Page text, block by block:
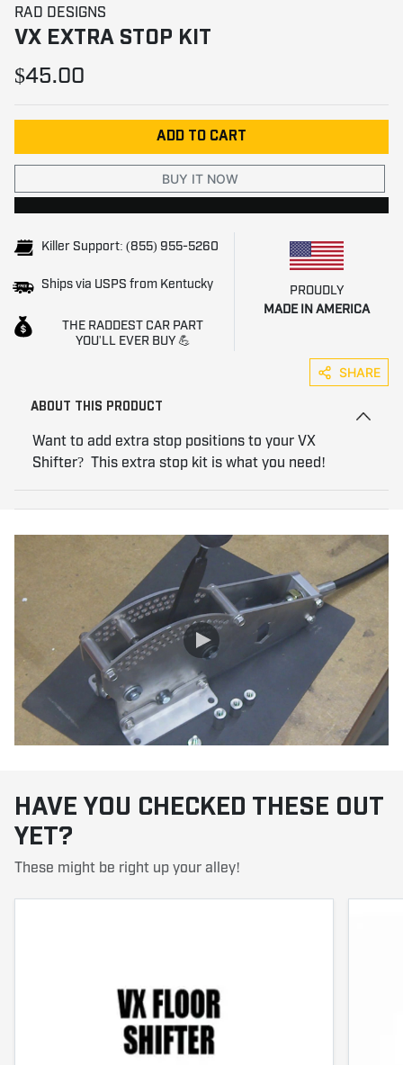
RAD DESIGNS
VX EXTRA STOP KIT
$45.00
ADD TO CART
BUY IT NOW
Killer Support: (855) 955-5260
Ships via USPS from Kentucky
THE RADDEST CAR PART
YOU'LL EVER BUY 💪
PROUDLY
MADE IN AMERICA
SHARE
ABOUT THIS PRODUCT
Want to add extra stop positions to your VX
Shifter? This extra stop kit is what you need!
HAVE YOU CHECKED THESE OUT
YET?
These might be right up your alley!